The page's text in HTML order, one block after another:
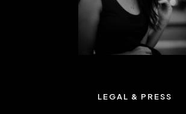
LEGAL & PRESS